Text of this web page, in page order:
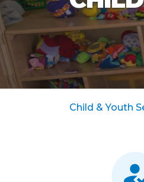
Child & Youth